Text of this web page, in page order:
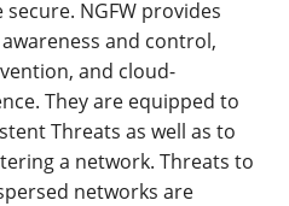
NGFW provides
and control,
and cloud-
They are equipped to
Threats as well as to
a network. Threats to
networks are